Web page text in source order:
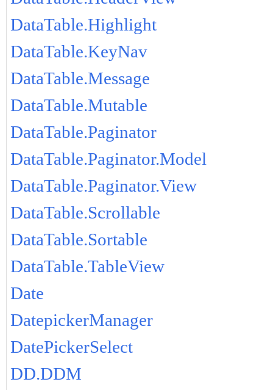
DataTable.Highlight
DataTable.KeyNav
DataTable.Message
DataTable.Mutable
DataTable.Paginator
DataTable.Paginator.Model
DataTable.Paginator.View
DataTable.Scrollable
DataTable.Sortable
DataTable.TableView
Date
DatepickerManager
DatePickerSelect
DD.DDM